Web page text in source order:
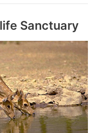
Sanctuary